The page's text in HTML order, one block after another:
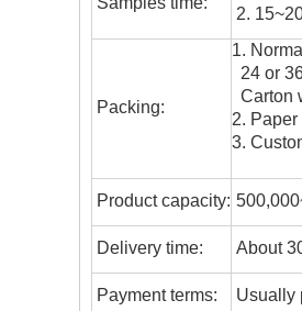
2.
Packing:
1.
24 or
Carton
2.
3.
Product capacity:
Delivery time: About
Payment terms: Usually